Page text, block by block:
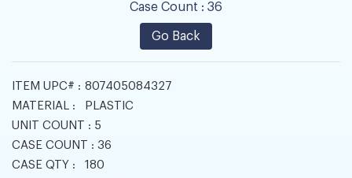
Case Count : 36
Go Back
ITEM UPC# : 807405084327
MATERIAL :
PLASTIC
UNIT COUNT : 5
CASE COUNT : 36
CASE QTY :
180